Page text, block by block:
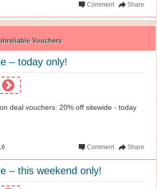
Share
Comment
Vouchers
– today only!
deal vouchers: 20% off sitewide - today
Share
Comment
– this weekend only!